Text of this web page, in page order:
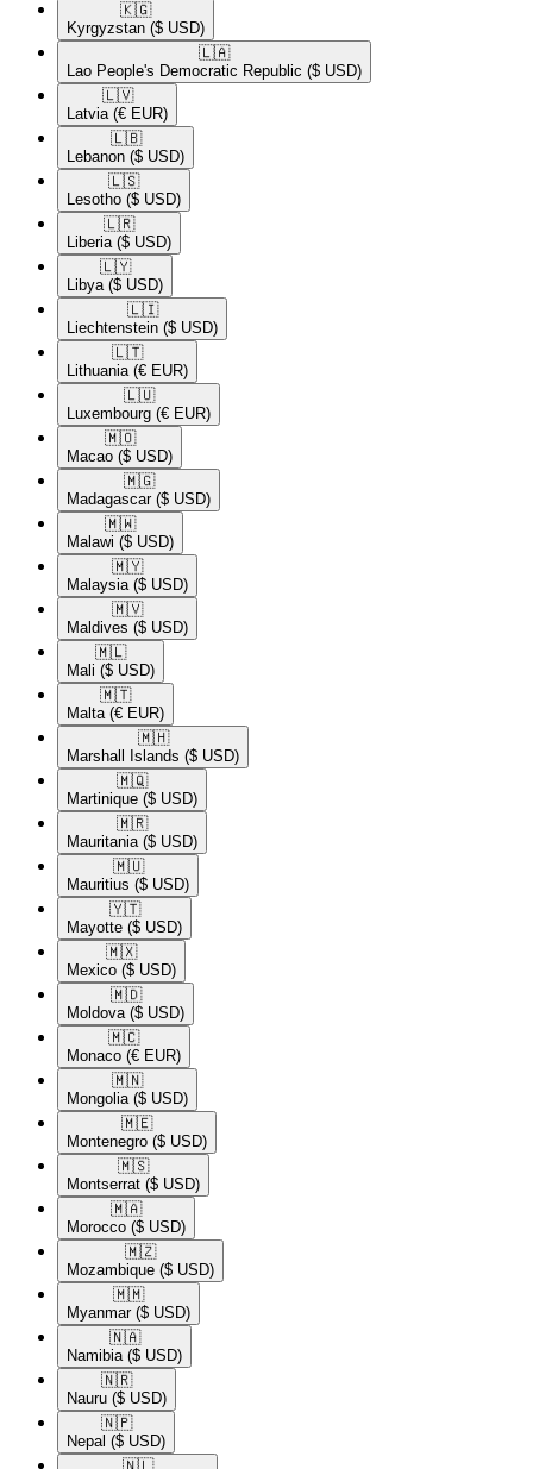
🇰🇬​
Kyrgyzstan ($ USD)
🇱🇦​
Lao People's Democratic Republic ($ USD)
🇱🇻​
Latvia (€ EUR)
🇱🇧​
Lebanon ($ USD)
🇱🇸​
Lesotho ($ USD)
🇱🇷​
Liberia ($ USD)
🇱🇾​
Libya ($ USD)
🇱🇮​
Liechtenstein ($ USD)
🇱🇹​
Lithuania (€ EUR)
🇱🇺​
Luxembourg (€ EUR)
🇲🇴​
Macao ($ USD)
🇲🇬​
Madagascar ($ USD)
🇲🇼​
Malawi ($ USD)
🇲🇾​
Malaysia ($ USD)
🇲🇻​
Maldives ($ USD)
🇲🇱​
Mali ($ USD)
🇲🇹​
Malta (€ EUR)
🇲🇭​
Marshall Islands ($ USD)
🇲🇶​
Martinique ($ USD)
🇲🇷​
Mauritania ($ USD)
🇲🇺​
Mauritius ($ USD)
🇾🇹​
Mayotte ($ USD)
🇲🇽​
Mexico ($ USD)
🇲🇩​
Moldova ($ USD)
🇲🇨​
Monaco (€ EUR)
🇲🇳​
Mongolia ($ USD)
🇲🇪​
Montenegro ($ USD)
🇲🇸​
Montserrat ($ USD)
🇲🇦​
Morocco ($ USD)
🇲🇿​
Mozambique ($ USD)
🇲🇲​
Myanmar ($ USD)
🇳🇦​
Namibia ($ USD)
🇳🇷​
Nauru ($ USD)
🇳🇵​
Nepal ($ USD)